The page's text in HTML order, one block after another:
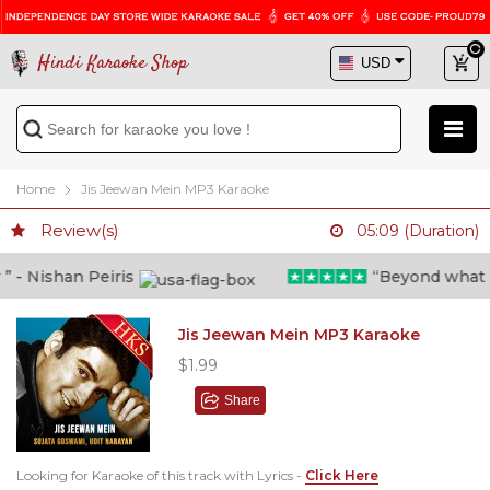
Hindi Karaoke Shop
Home Jis Jeewan Mein MP3 Karaoke
Review(s) 05:09 (Duration)
Nishan Peiris “Beyond what i
Jis Jeewan Mein MP3 Karaoke
$1.99
Share
Looking for Karaoke of this track with Lyrics - Click Here